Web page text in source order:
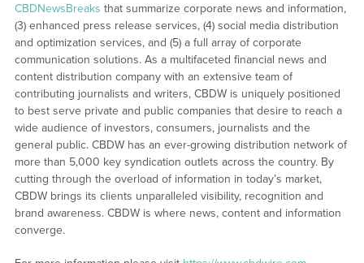
CBDNewsBreaks that summarize corporate news and information,
(3) enhanced press release services, (4) social media distribution
and optimization services, and (5) a full array of corporate
communication solutions. As a multifaceted financial news and
content distribution company with an extensive team of
contributing journalists and writers, CBDW is uniquely positioned
to best serve private and public companies that desire to reach a
wide audience of investors, consumers, journalists and the
general public. CBDW has an ever-growing distribution network of
more than 5,000 key syndication outlets across the country. By
cutting through the overload of information in today’s market,
CBDW brings its clients unparalleled visibility, recognition and
brand awareness. CBDW is where news, content and information
converge.